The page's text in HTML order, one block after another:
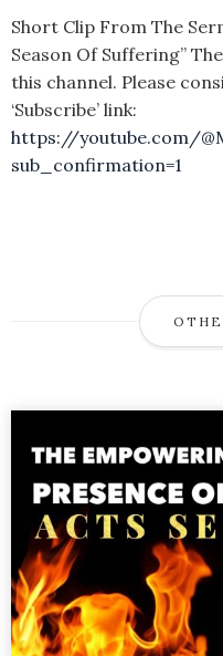
Short Clip From The
Season Of Suffering”
this channel. Please
‘Subscribe’ link:
https://youtube.com/
sub_confirmation=1